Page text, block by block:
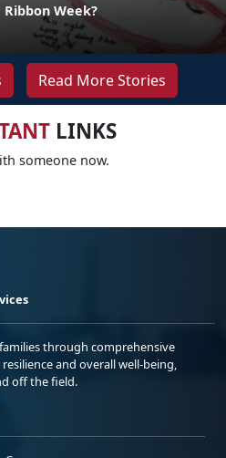
Week?
Read More Stories
LINKS
someone now.
through comprehensive
and overall well-being,
off the field.